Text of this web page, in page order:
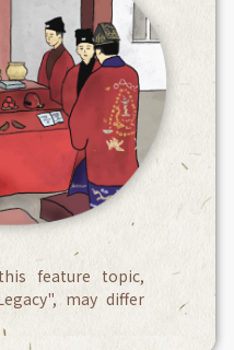
feature topic,
may differ